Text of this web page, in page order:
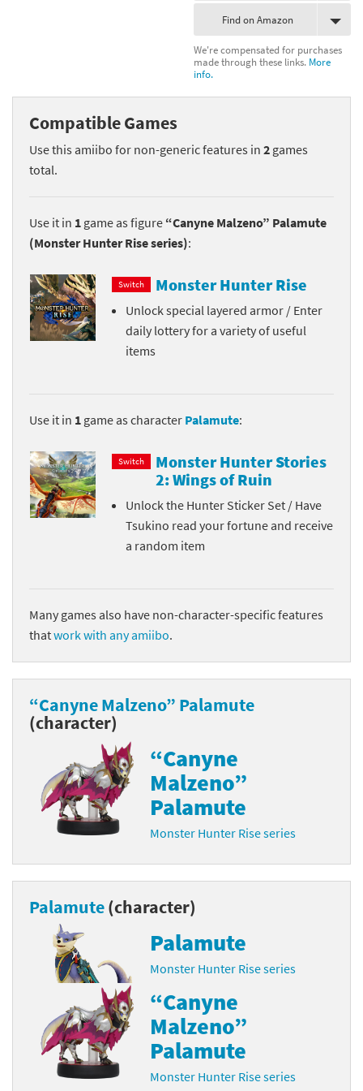
Find on Amazon
We're compensated for purchases
made through these links. More
info.
Compatible Games
Use this amiibo for non-generic features in 2 games
total.
Use it in 1 game as figure “Canyne Malzeno” Palamute
(Monster Hunter Rise series):
Switch Monster Hunter Rise
Unlock special layered armor / Enter
daily lottery for a variety of useful
items
Use it in 1 game as character Palamute:
Switch
Monster Hunter Stories
2: Wings of Ruin
Unlock the Hunter Sticker Set / Have
Tsukino read your fortune and receive
a random item
Many games also have non-character-specific features
thatwork with any amiibo.
“Canyne Malzeno” Palamute
(character)
“Canyne
Malzeno”
Palamute
Monster Hunter Rise series
Palamute(character)
Palamute
Monster Hunter Rise series
“Canyne
Malzeno”
Palamute
Monster Hunter Rise series